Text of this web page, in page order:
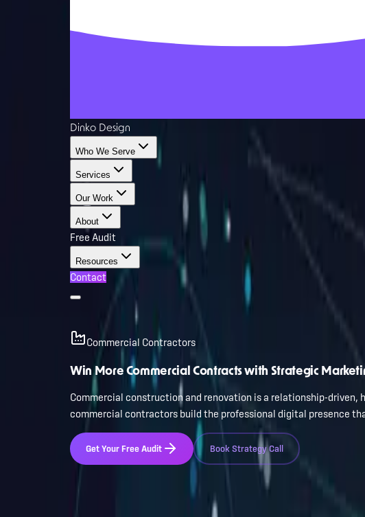
Dinko Design
Who We Serve
Services
Our Work
About
Free Audit
Resources
Contact
Commercial Contractors
Win More Commercial Contracts with Strategic
Commercial construction and renovation is a relationship-
commercial contractors build the professional digital presence
Get Your Free Audit Book Strategy Call